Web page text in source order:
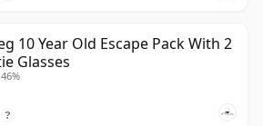
10 Year Old Escape Pack With 2
Glasses
?